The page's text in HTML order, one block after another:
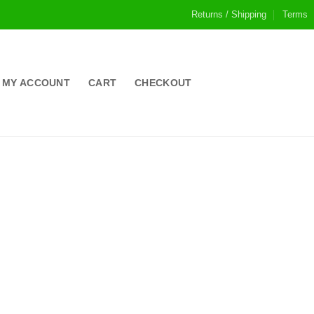
Returns / Shipping Terms
MY ACCOUNT CART CHECKOUT